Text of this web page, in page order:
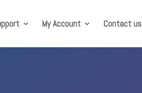
My Account Contact us